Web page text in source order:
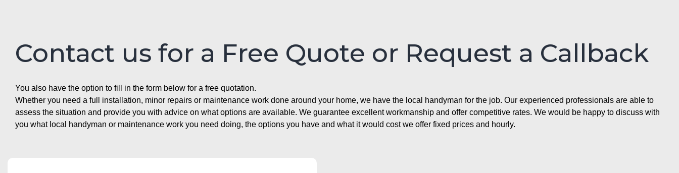
Contact us for a Free Quote or Request a Callback
You also have the option to fill in the form below for a free quotation.
Whether you need a full installation, minor repairs or maintenance work done around your home, we have the local handyman for the job. Our experienced professionals are able to
assess the situation and provide you with advice on what options are available. We guarantee excellent workmanship and offer competitive rates. We would be happy to discuss with
you what local handyman or maintenance work you need doing, the options you have and what it would cost we offer fixed prices and hourly.